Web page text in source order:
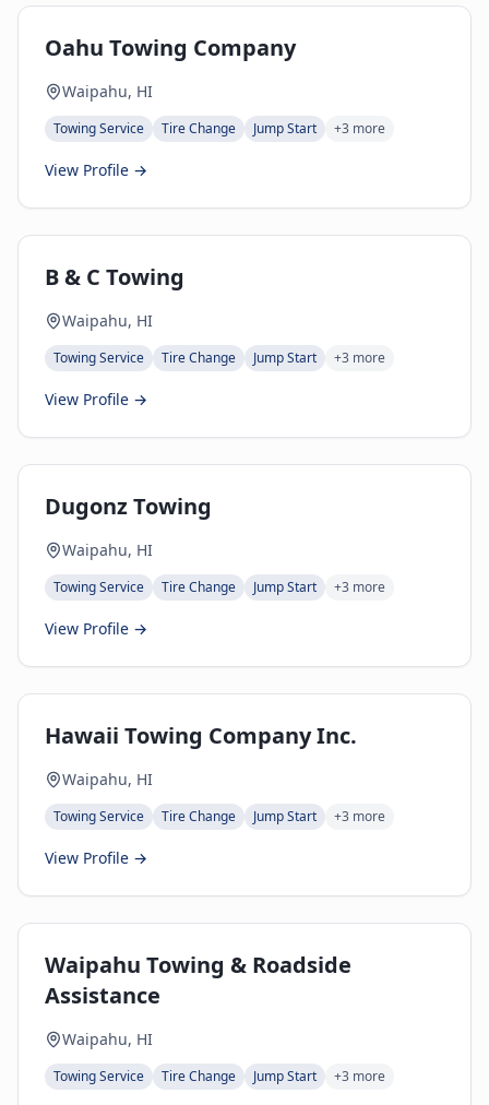
Oahu Towing Company
Waipahu, HI
Towing Service Tire Change Jump Start +3 more
View Profile →
B & C Towing
Waipahu, HI
Towing Service Tire Change Jump Start +3 more
View Profile →
Dugonz Towing
Waipahu, HI
Towing Service Tire Change Jump Start +3 more
View Profile →
Hawaii Towing Company Inc.
Waipahu, HI
Towing Service Tire Change Jump Start +3 more
View Profile →
Waipahu Towing & Roadside
Assistance
Waipahu, HI
Towing Service Tire Change Jump Start +3 more